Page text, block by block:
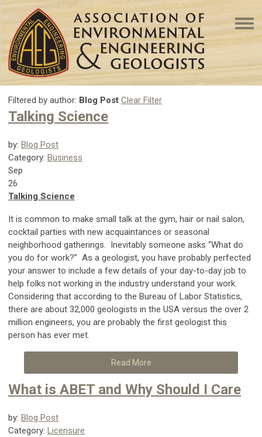
Filtered by author: Blog Post Clear Filter
Talking Science
by: Blog Post
Category: Business
Sep
26
Talking Science
It is common to make small talk at the gym, hair or nail salon,
cocktail parties with new acquaintances or seasonal
neighborhood gatherings. Inevitably someone asks “What do
you do for work?” As a geologist, you have probably perfected
your answer to include a few details of your day-to-day job to
help folks not working in the industry understand your work.
Considering that according to the Bureau of Labor Statistics,
there are about 32,000 geologists in the USA versus the over 2
million engineers, you are probably the first geologist this
person has ever met.
Read More
What is ABET and Why Should I Care
by: Blog Post
Category: Licensure